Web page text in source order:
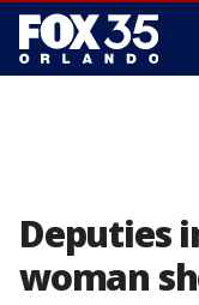
Deputies
woman